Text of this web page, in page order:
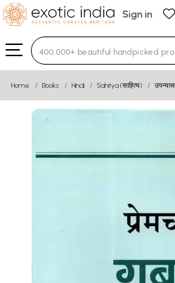
Sign in
Type 3 or more characters
Home Books Hindi Sahitya (साहित्य) उपन्यास